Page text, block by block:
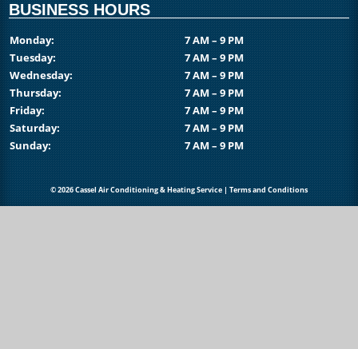
BUSINESS HOURS
Monday:
7 AM – 9 PM
Tuesday:
7 AM – 9 PM
Wednesday:
7 AM – 9 PM
Thursday:
7 AM – 9 PM
Friday:
7 AM – 9 PM
Saturday:
7 AM – 9 PM
Sunday:
7 AM – 9 PM
© 2026 Cassel Air Conditioning & Heating Service | Terms and Conditions